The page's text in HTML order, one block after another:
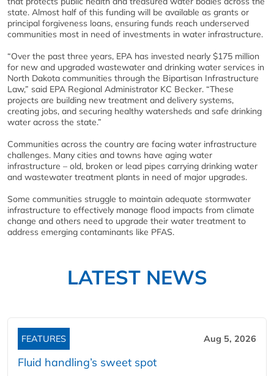
state. Almost half of this funding will be available as grants or
principal forgiveness loans, ensuring funds reach underserved
communities most in need of investments in water infrastructure.
“Over the past three years, EPA has invested nearly $175 million
for new and upgraded wastewater and drinking water services in
North Dakota communities through the Bipartisan Infrastructure
Law,” said EPA Regional Administrator KC Becker. “These
projects are building new treatment and delivery systems,
creating jobs, and securing healthy watersheds and safe drinking
water across the state.”
Communities across the country are facing water infrastructure
challenges. Many cities and towns have aging water
infrastructure – old, broken or lead pipes carrying drinking water
and wastewater treatment plants in need of major upgrades.
Some communities struggle to maintain adequate stormwater
infrastructure to effectively manage flood impacts from climate
change and others need to upgrade their water treatment to
address emerging contaminants like PFAS.
LATEST NEWS
FEATURES Aug 5, 2026
Fluid handling’s sweet spot